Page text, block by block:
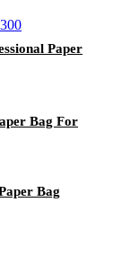
Paper
Bag For
Bag